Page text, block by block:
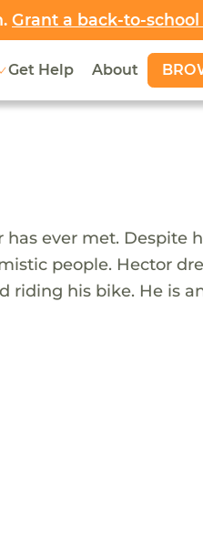
Grant a back-to-
Get Help About
ever met. Despite
people. Hector
riding his bike. He is